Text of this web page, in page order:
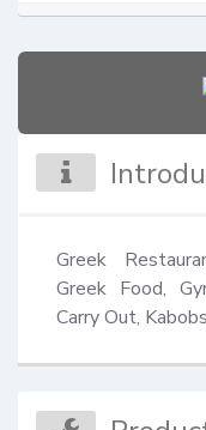
Greek
Greek Food,
Carry Out,